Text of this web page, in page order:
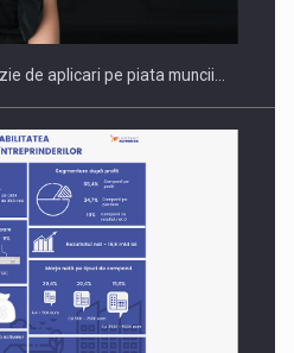
de aplicari pe piata muncii…